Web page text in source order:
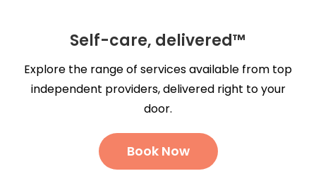
Self-care, delivered™
Explore the range of services available from top
independent providers, delivered right to your
door.
Book Now